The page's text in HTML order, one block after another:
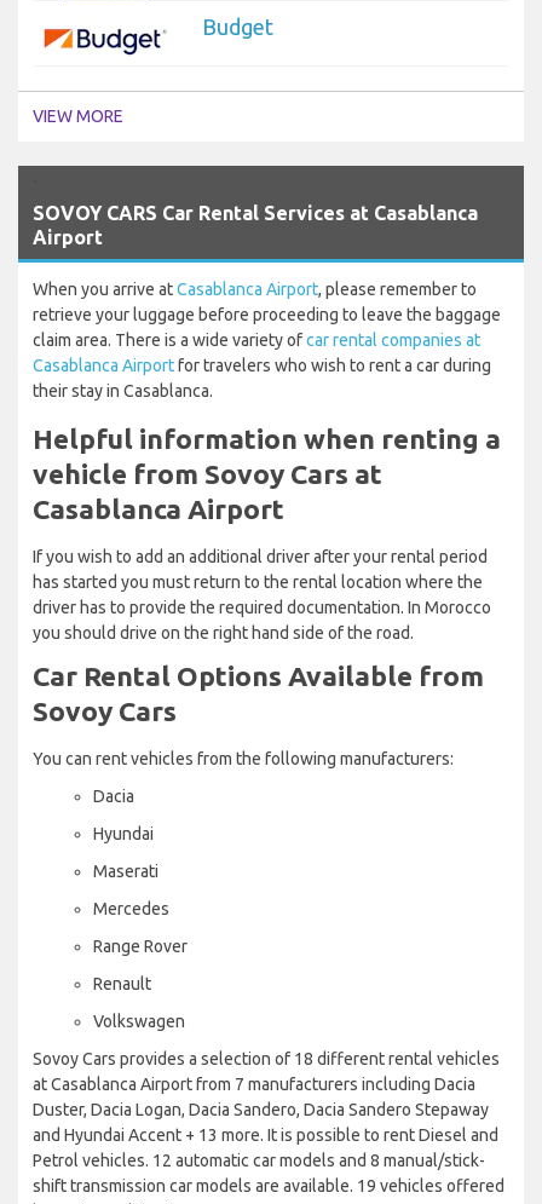
Budget
VIEW MORE
SOVOY CARS Car Rental Services at Casablanca
Airport
When you arrive atCasablanca Airport, please remember to
retrieve your luggage before proceeding to leave the baggage
claim area. There is a wide variety ofcar rental companies at
Casablanca Airportfor travelers who wish to rent a car during
their stay in Casablanca.
Helpful information when renting a
vehicle from Sovoy Cars at
Casablanca Airport
If you wish to add an additional driver after your rental period
has started you must return to the rental location where the
driver has to provide the required documentation. In Morocco
you should drive on the right hand side of the road.
Car Rental Options Available from
Sovoy Cars
You can rent vehicles from the following manufacturers:
Dacia
Hyundai
Maserati
Mercedes
Range Rover
Renault
Volkswagen
Sovoy Cars provides a selection of 18 different rental vehicles
at Casablanca Airport from 7 manufacturers including Dacia
Duster, Dacia Logan, Dacia Sandero, Dacia Sandero Stepaway
and Hyundai Accent + 13 more. It is possible to rent Diesel and
Petrol vehicles. 12 automatic car models and 8 manual/stick-
shift transmission car models are available. 19 vehicles offered